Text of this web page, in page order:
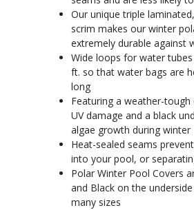
Our unique triple
scrim makes our winter
extremely durable against
Wide loops for water
ft. so that water bags are
long
Featuring a weather-
UV damage and a black
algae growth during winter
Heat-sealed seams
into your pool, or
Polar Winter Pool Covers
and Black on the
many sizes